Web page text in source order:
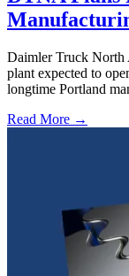
Daimler Truck North
plant expected to
longtime Portland
Read More →